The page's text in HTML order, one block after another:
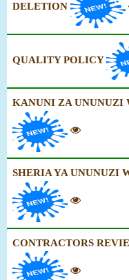
DELETION
QUALITY POLICY
KANUNI ZA UNUNUZI
SHERIA YA UNUNUZI
CONTRACTORS